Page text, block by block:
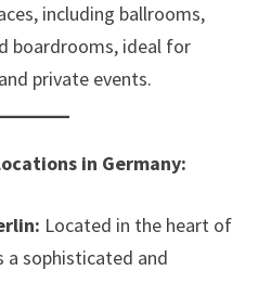
including ballrooms,
boardrooms, ideal for
private events.
in Germany:
Located in the heart of
a sophisticated and